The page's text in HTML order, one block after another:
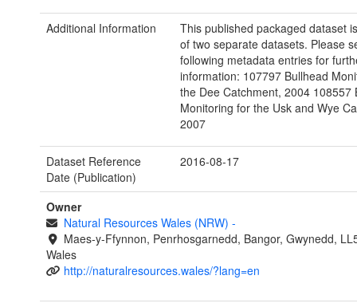
Additional Information
This published packaged dataset
of two separate datasets. Please
following metadata entries for
information: 107797 Bullhead
the Dee Catchment, 2004 108557
Monitoring for the Usk and Wye
2007
Dataset Reference
Date (Publication)
2016-08-17
Owner
Natural Resources Wales (NRW) -
Maes-y-Ffynnon, Penrhosgarnedd, Bangor, Gwynedd,
Wales
http://naturalresources.wales/?lang=en